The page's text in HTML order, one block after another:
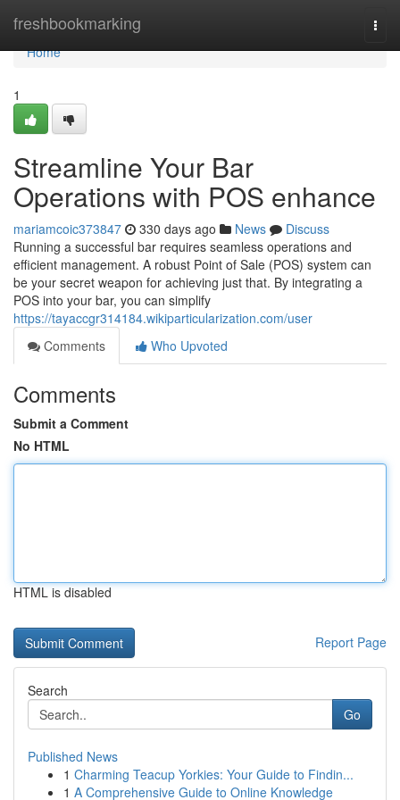
freshbookmarking
Home
Home
1
Streamline Your Bar
Operations with POS enhance
mariamcoic373847 330 days ago News
Discuss
Running a successful bar requires seamless operations and
efficient management. A robust Point of Sale (POS) system can
be your secret weapon for achieving just that. By integrating a
POS into your bar, you can simplify
https://tayaccgr314184.wikiparticularization.com/user
Comments
Who Upvoted
Comments
Submit a Comment
No HTML
HTML is disabled
Report Page
Search
Go
Published News
1 Charming Teacup Yorkies: Your Guide to Findin...
1 A Comprehensive Guide to Online Knowledge